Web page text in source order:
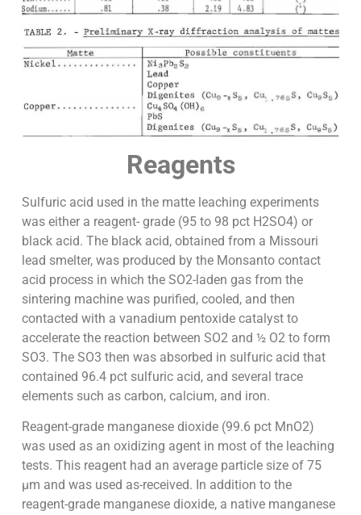
Reagents
Sulfuric acid used in the matte leaching experiments
was either a reagent- grade (95 to 98 pct H2SO4) or
black acid. The black acid, obtained from a Missouri
lead smelter, was produced by the Monsanto contact
acid process in which the SO2-laden gas from the
sintering machine was purified, cooled, and then
contacted with a vanadium pentoxide catalyst to
accelerate the reaction between SO2 and ½ O2 to form
SO3. The SO3 then was absorbed in sulfuric acid that
contained 96.4 pct sulfuric acid, and several trace
elements such as carbon, calcium, and iron.
Reagent-grade manganese dioxide (99.6 pct MnO2)
was used as an oxidizing agent in most of the leaching
tests. This reagent had an average particle size of 75
µm and was used as-received. In addition to the
reagent-grade manganese dioxide, a native manganese